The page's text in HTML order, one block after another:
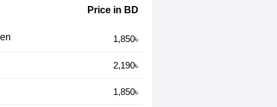
Price in BD
1,850৳
2,190৳
1,850৳